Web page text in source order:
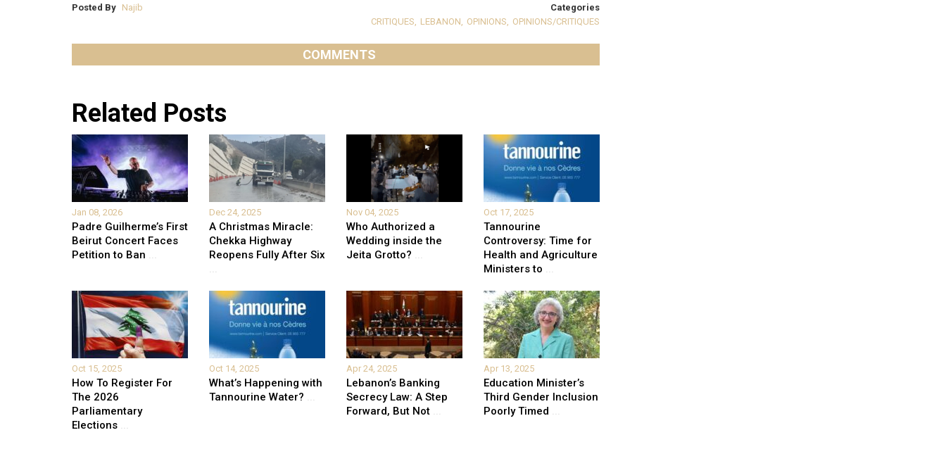
Posted By Najib
Categories
CRITIQUES, LEBANON, OPINIONS, OPINIONS/CRITIQUES
COMMENTS
Related Posts
Jan 08, 2026
Padre Guilherme’s First
Beirut Concert Faces
Petition to Ban ...
Dec 24, 2025
A Christmas Miracle:
Chekka Highway
Reopens Fully After Six
...
Nov 04, 2025
Who Authorized a
Wedding inside the
Jeita Grotto? ...
Oct 17, 2025
Tannourine
Controversy: Time for
Health and Agriculture
Ministers to ...
Oct 15, 2025
How To Register For
The 2026
Parliamentary
Elections ...
Oct 14, 2025
What’s Happening with
Tannourine Water? ...
Apr 24, 2025
Lebanon’s Banking
Secrecy Law: A Step
Forward, But Not ...
Apr 13, 2025
Education Minister’s
Third Gender Inclusion
Poorly Timed ...